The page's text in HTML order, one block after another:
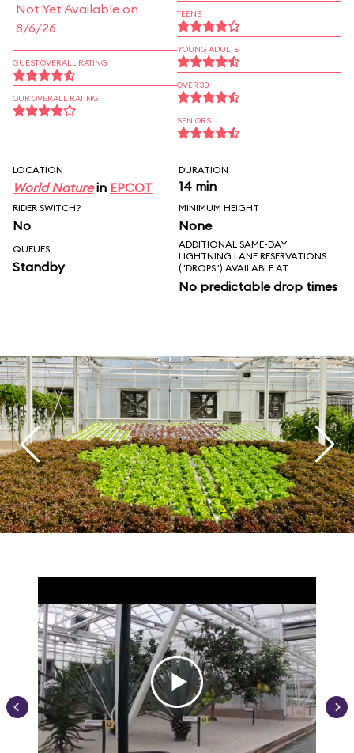
Not Yet Available on
8/6/26
GUEST OVERALL RATING
OUR OVERALL RATING
TEENS
YOUNG ADULTS
OVER 30
SENIORS
LOCATION
World Naturein EPCOT
DURATION
14 min
RIDER SWITCH?
No
MINIMUM HEIGHT
None
QUEUES
Standby
ADDITIONAL SAME-DAY
LIGHTNING LANE RESERVATIONS
("DROPS") AVAILABLE AT
No predictable drop times